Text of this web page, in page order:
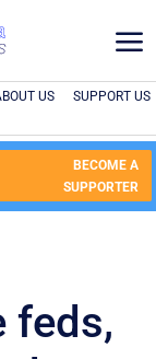
a
US SUPPORT US
BECOME A
SUPPORTER
feds,